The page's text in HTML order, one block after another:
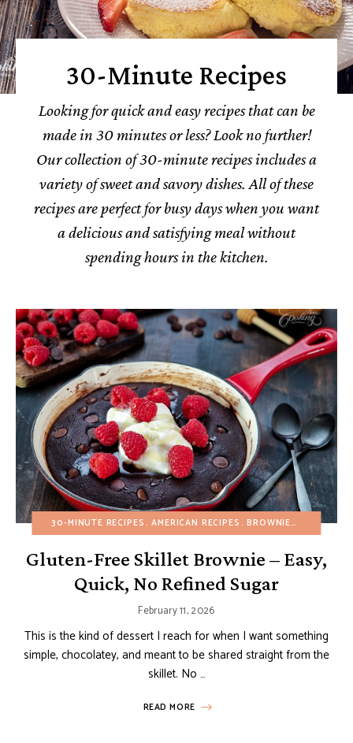
30-Minute Recipes
Looking for quick and easy recipes that can be
made in 30 minutes or less? Look no further!
Our collection of 30-minute recipes includes a
variety of sweet and savory dishes. All of these
recipes are perfect for busy days when you want
a delicious and satisfying meal without
spending hours in the kitchen.
30-MINUTE RECIPES AMERICAN RECIPES BROWNIES AND BARS
Gluten-Free Skillet Brownie – Easy,
Quick, No Refined Sugar
February 11, 2026
This is the kind of dessert I reach for when I want something
simple, chocolatey, and meant to be shared straight from the
skillet. No …
READ MORE